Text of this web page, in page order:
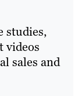
studies,
videos
sales and